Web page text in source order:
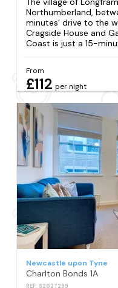
Northumberland,
minutes’ drive to the
Cragside House and
Coast is just a 15-
From
£112 per night
Newcastle upon Tyne
Charlton Bonds 1A
REF: S2027299